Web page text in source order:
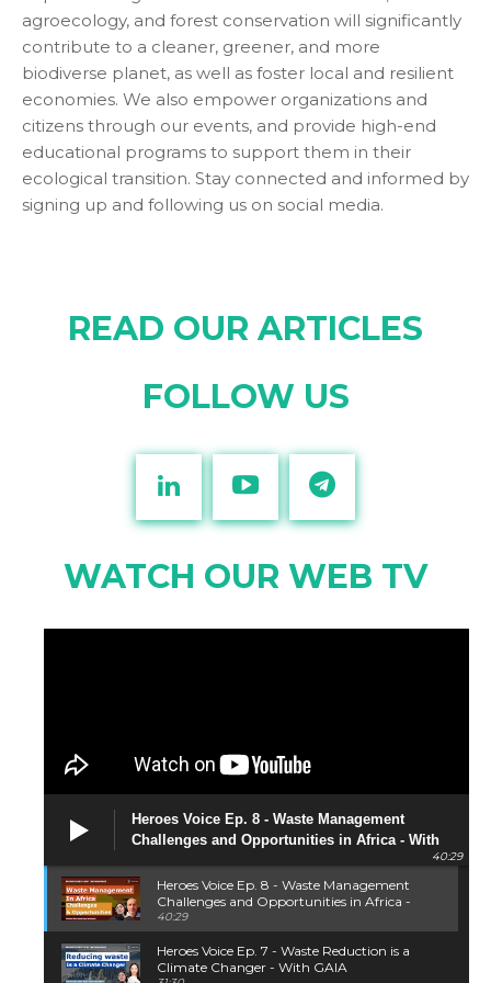
agroecology, and forest conservation will significantly
contribute to a cleaner, greener, and more
biodiverse planet, as well as foster local and resilient
economies. We also empower organizations and
citizens through our events, and provide high-end
educational programs to support them in their
ecological transition. Stay connected and informed by
signing up and following us on social media.
READ OUR ARTICLES
FOLLOW US
WATCH OUR WEB TV
Heroes Voice Ep. 8 - Waste Management
Challenges and Opportunities in Africa - With
40:29
Heroes Voice Ep. 8 - Waste Management
Challenges and Opportunities in Africa -
With Piotr Barczak
40:29
Heroes Voice Ep. 7 - Waste Reduction is a
Climate Changer - With GAIA